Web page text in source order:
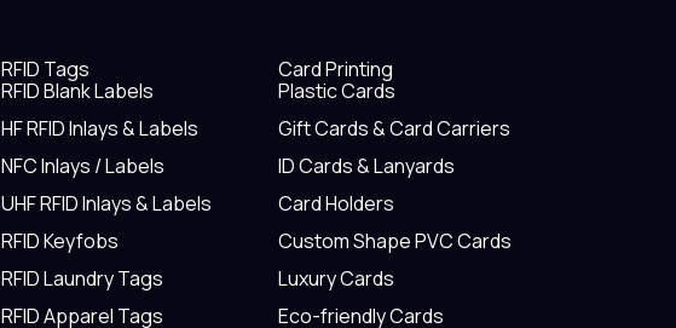
RFID Tags
RFID Blank Labels
HF RFID Inlays & Labels
NFC Inlays / Labels
UHF RFID Inlays & Labels
RFID Keyfobs
RFID Laundry Tags
RFID Apparel Tags
Card Printing
Plastic Cards
Gift Cards & Card Carriers
ID Cards & Lanyards
Card Holders
Custom Shape PVC Cards
Luxury Cards
Eco-friendly Cards